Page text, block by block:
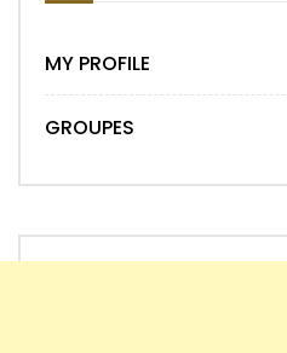
MY PROFILE
GROUPES